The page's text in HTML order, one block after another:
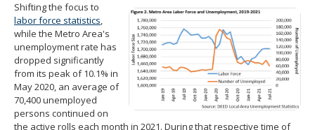
Shifting the focus to
labor force statistics,
while the Metro Area's
unemployment rate has
dropped significantly
from its peak of 10.1% in
May 2020, an average of
70,400 unemployed
persons continued on
the active rolls each month in 2021. During that respective time of